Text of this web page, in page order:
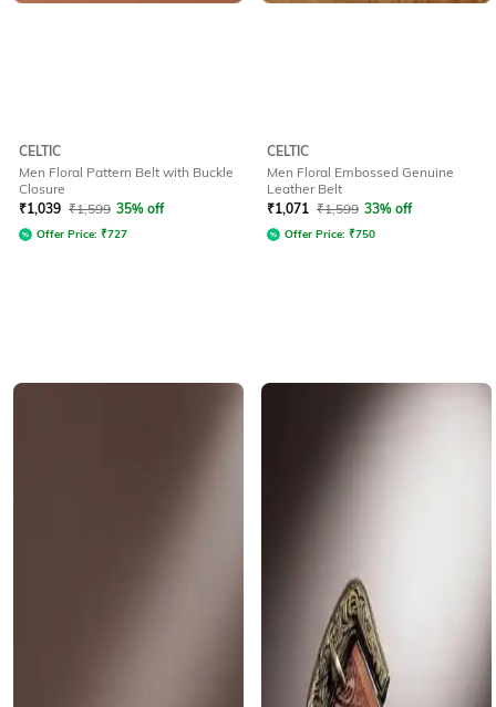
CELTIC
Men Floral Pattern Belt with Buckle
Closure
₹1,039 ₹1,599 35% off
Offer Price: ₹727
CELTIC
Men Floral Embossed Genuine
Leather Belt
₹1,071 ₹1,599 33% off
Offer Price: ₹750